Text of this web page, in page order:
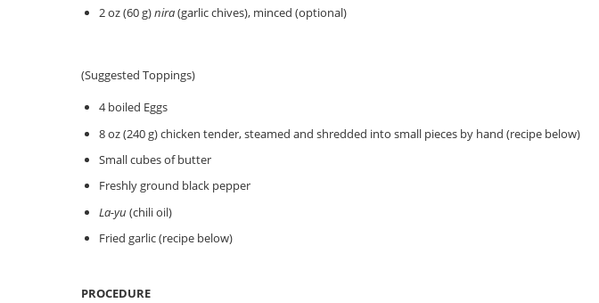
2 oz (60 g)nira(garlic chives), minced (optional)
(Suggested Toppings)
4 boiled Eggs
8 oz (240 g) chicken tender, steamed and shredded into small pieces by hand (recipe below)
Small cubes of butter
Freshly ground black pepper
La-yu (chili oil)
Fried garlic (recipe below)
PROCEDURE